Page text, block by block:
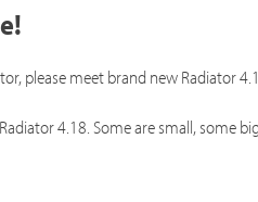
please meet brand new Radiator
4.18. Some are small, some